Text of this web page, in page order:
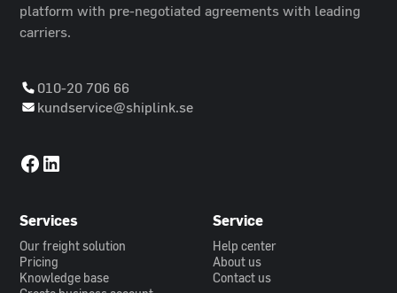
platform with pre-negotiated agreements with leading
carriers.
010-20 706 66
kundservice@shiplink.se
Services
Our freight solution
Pricing
Knowledge base
Service
Help center
About us
Contact us